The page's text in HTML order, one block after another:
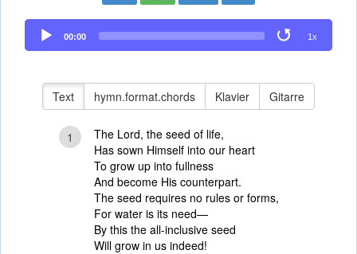
Audio
Player
00:00 1x
Text hymn.format.chords Klavier Gitarre
1
The Lord, the seed of life,
Has sown Himself into our heart
To grow up into fullness
And become His counterpart.
The seed requires no rules or forms,
For water is its need—
By this the all-inclusive seed
Will grow in us indeed!